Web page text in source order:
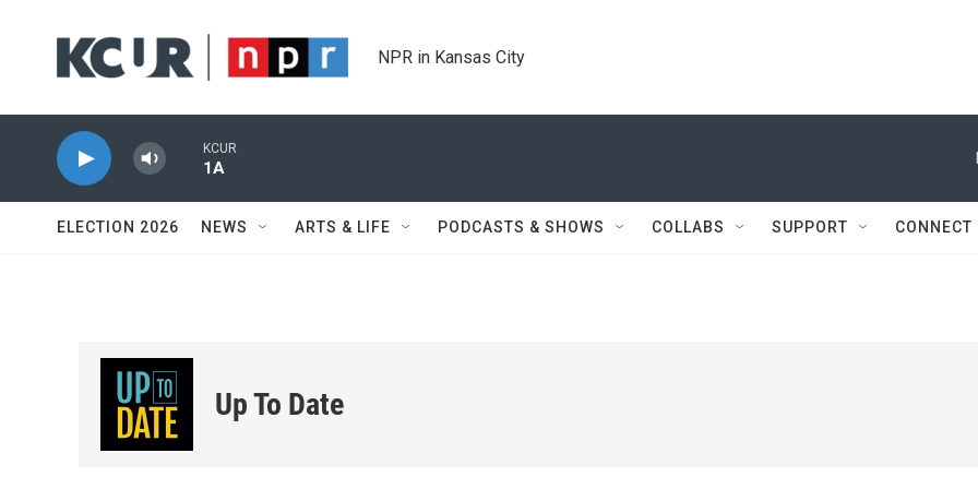
NPR in Kansas City
KCUR
1A
ELECTION 2026 NEWS ARTS & LIFE PODCASTS & SHOWS COLLABS SUPPORT CONNECT
Up To Date